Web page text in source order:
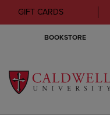
GIFT CARDS
BOOKSTORE